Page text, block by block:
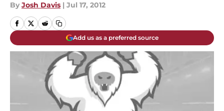
By Josh Davis | Jul 17, 2012
Add us as a preferred source